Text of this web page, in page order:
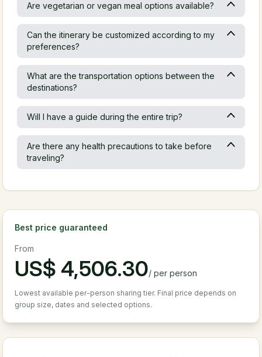
Are vegetarian or vegan meal options available?
Can the itinerary be customized according to my
preferences?
What are the transportation options between the
destinations?
Will I have a guide during the entire trip?
Are there any health precautions to take before
traveling?
Best price guaranteed
From
US$ 4,506.30/per person
Lowest available per-person sharing tier. Final price depends on
group size, dates and selected options.